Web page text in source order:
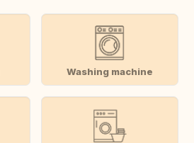
Washing machine